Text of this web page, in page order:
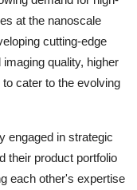
at the nanoscale
cutting-edge
quality, higher
cater to the evolving
engaged in strategic
their product portfolio
each other's expertise